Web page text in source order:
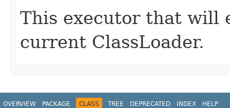
This executor that will
current ClassLoader.
OVERVIEW PACKAGE CLASS TREE DEPRECATED INDEX HELP